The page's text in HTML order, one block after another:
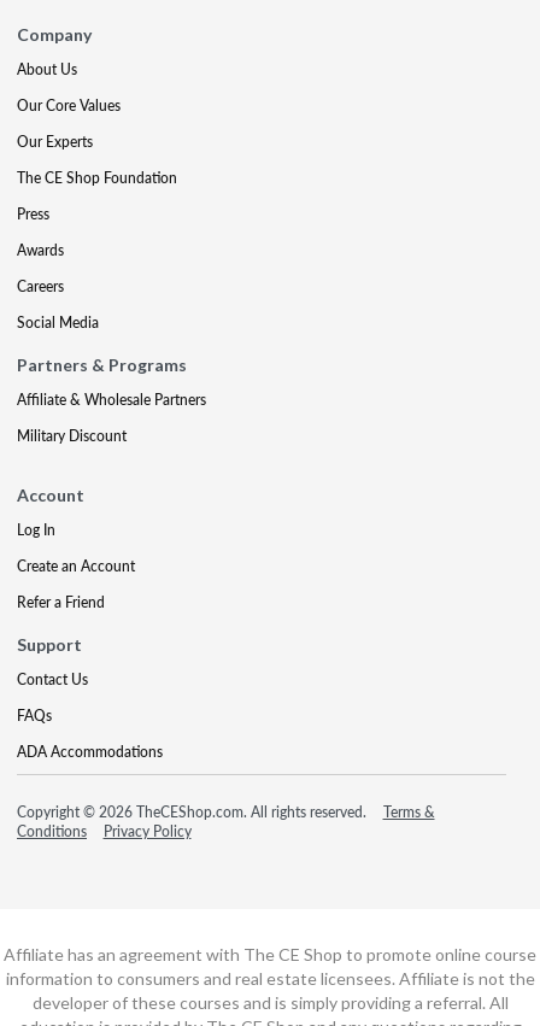
Company
About Us
Our Core Values
Our Experts
The CE Shop Foundation
Press
Awards
Careers
Social Media
Partners & Programs
Affiliate & Wholesale Partners
Military Discount
Account
Log In
Create an Account
Refer a Friend
Support
Contact Us
FAQs
ADA Accommodations
Copyright © 2026 TheCEShop.com. All rights reserved.
Terms &
Conditions
Privacy Policy
Affiliate has an agreement with The CE Shop to promote online course
information to consumers and real estate licensees. Affiliate is not the
developer of these courses and is simply providing a referral. All